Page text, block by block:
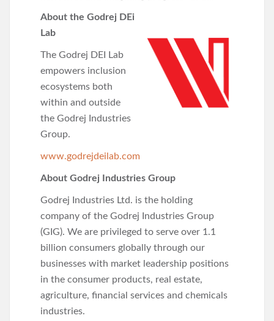
About the Godrej DEi
Lab
The Godrej DEI Lab
empowers inclusion
ecosystems both
within and outside
the Godrej Industries
Group.
www.godrejdeilab.com
About Godrej Industries Group
Godrej Industries Ltd. is the holding
company of the Godrej Industries Group
(GIG). We are privileged to serve over 1.1
billion consumers globally through our
businesses with market leadership positions
in the consumer products, real estate,
agriculture, financial services and chemicals
industries.